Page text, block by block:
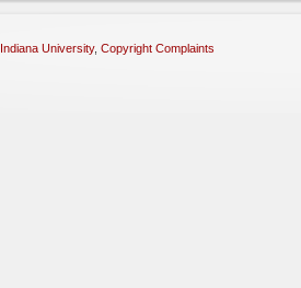
Indiana University, Copyright Complaints